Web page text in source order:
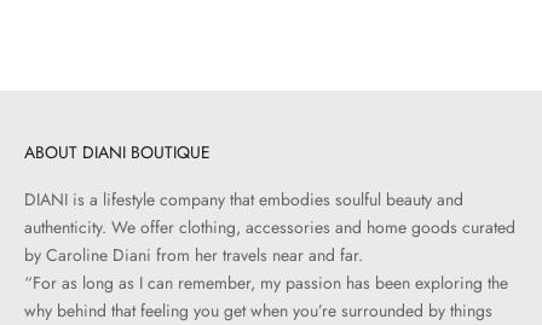
ABOUT DIANI BOUTIQUE
DIANI is a lifestyle company that embodies soulful beauty and
authenticity. We offer clothing, accessories and home goods curated
by Caroline Diani from her travels near and far.
“For as long as I can remember, my passion has been exploring the
why behind that feeling you get when you’re surrounded by things